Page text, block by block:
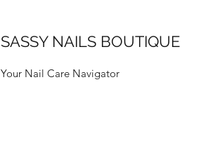
SASSY NAILS BOUTIQUE
Your Nail Care Navigator